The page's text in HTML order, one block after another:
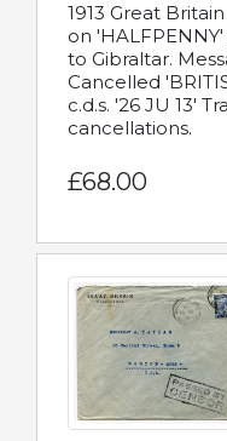
1913 Great
on
to Gibraltar.
Cancelled
c.d.s. '26 JU 13'
cancellations.
£68.00